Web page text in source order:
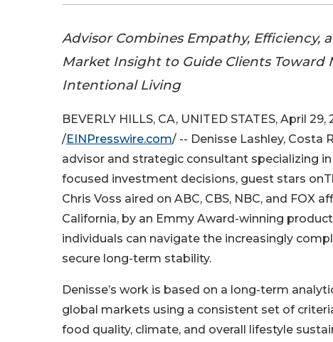
Advisor Combines Empathy, Efficiency,
Market Insight to Guide Clients Toward
Intentional Living
BEVERLY HILLS, CA, UNITED STATES, April 29,
/EINPresswire.com/ -- Denisse Lashley, Costa
advisor and strategic consultant specializing
focused investment decisions, guest stars
Chris Voss aired on ABC, CBS, NBC, and FOX
California, by an Emmy Award-winning
individuals can navigate the increasingly
secure long-term stability.
Denisse’s work is based on a long-term
global markets using a consistent set of
food quality, climate, and overall lifestyle